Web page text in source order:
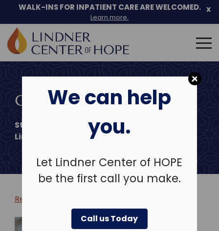
We can help
you.
Let Lindner Center of HOPE
be the first call you make.
Call us Today
Skip
to
WALK-INS FOR INPATIENT CARE ARE WELCOMED.
Learn more.
x
Search
for:
CHELSEY ZULIA, LPCC
Staff Therapist
Lindner Center of Hope
Return to clinicians & leadership >